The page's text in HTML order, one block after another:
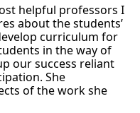
helpful professors I
about the students’
curriculum for
in the way of
our success reliant
She
of the work she